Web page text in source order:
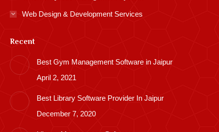
Web Design & Development Services
Recent
Best Gym Management Software in Jaipur
April 2, 2021
Best Library Software Provider In Jaipur
December 7, 2020